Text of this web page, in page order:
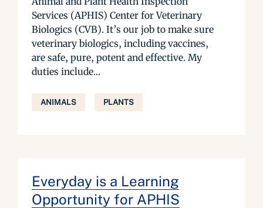
Services (APHIS) Center for Veterinary
Biologics (CVB). It’s our job to make sure
veterinary biologics, including vaccines,
are safe, pure, potent and effective. My
duties include...
ANIMALS PLANTS
Everyday is a Learning
Opportunity for APHIS